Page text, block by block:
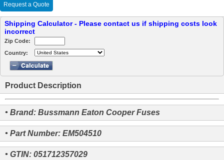
Request a Quote
Shipping Calculator - Please contact us if shipping costs look
incorrect
Zip Code:
Country:
Product Description
• Brand: Bussmann Eaton Cooper Fuses
• Part Number: EM504510
• GTIN: 051712357029